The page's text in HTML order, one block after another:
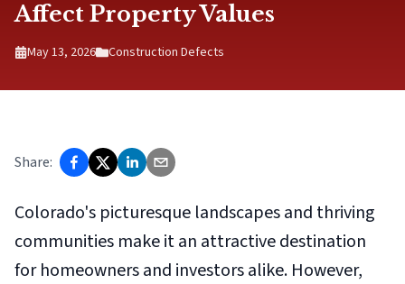
Affect Property Values
May 13, 2026 Construction Defects
Share:
Colorado's picturesque landscapes and thriving
communities make it an attractive destination
for homeowners and investors alike. However,